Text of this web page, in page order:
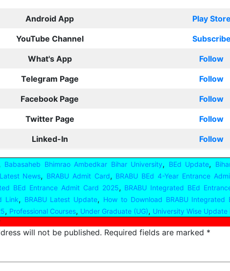
Android App Play Store
YouTube Channel Subscribe
What's App Follow
Telegram Page Follow
Facebook Page Follow
Twitter Page Follow
Linked-In Follow
Babasaheb Bhimrao Ambedkar Bihar University, BEd Update,
News, BRABU Admit Card, BRABU BEd 4-Year Entrance
BEd Entrance Admit Card 2025, BRABU Integrated BEd
Link, BRABU Latest Update, How to Download BRABU Integrated
, Professional Courses, Under Graduate (UG), University Wise Update
will not be published. Required fields are marked *